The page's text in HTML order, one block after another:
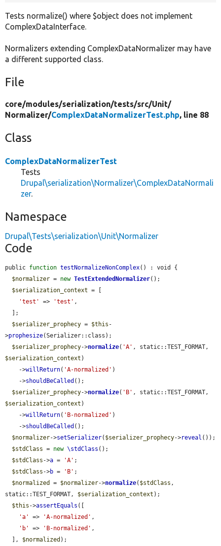
Tests normalize() where $object does not implement
ComplexDataInterface.
Normalizers extending ComplexDataNormalizer may have
a different supported class.
File
core/modules/serialization/tests/src/Unit/
Normalizer/ComplexDataNormalizerTest.php, line 88
Class
ComplexDataNormalizerTest
Tests
Drupal\serialization\Normalizer\ComplexDataNormali
zer.
Namespace
Drupal\Tests\serialization\Unit\Normalizer
Code
public function testNormalizeNonComplex() : void {
$normalizer = new TestExtendedNormalizer();
$serialization_context = [
'test'
=> 'test' ,
$serializer_prophecy = $this -
>prophesize(Serializer::class);
$serializer_prophecy->normalize( 'A'
$serialization_context )
    ->
willReturn( 'A-normalized' )
    ->
shouldBeCalled ();
$serializer_prophecy->normalize( 'B'
$serialization_context )
    ->
willReturn( 'B-normalized' )
    ->
shouldBeCalled ();
$normalizer->setSerializer( $serializer_prophecy->reveal ());
$stdClass = new \stdClass ();
$stdClass ->a = 'A' ;
$stdClass ->b = 'B' ;
$normalized
= $normalizer->normalize( $stdClass ,
static::TEST_FORMAT, $serialization_context );
$this ->assertEquals ([
'a'
=> 'A-normalized' ,
'b'
=> 'B-normalized' ,
  ],
$normalized );